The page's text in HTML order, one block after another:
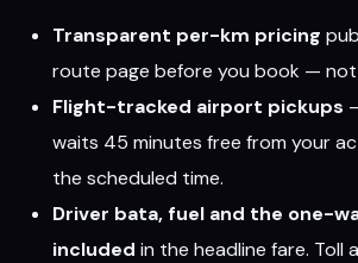
Transparent per-km pricing
route page before you book —
Flight-tracked airport pickups
waits 45 minutes free from your
the scheduled time.
Driver bata, fuel and the one-
included in the headline fare. Toll